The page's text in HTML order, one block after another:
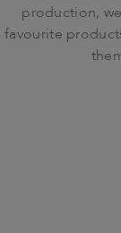
production,
favourite